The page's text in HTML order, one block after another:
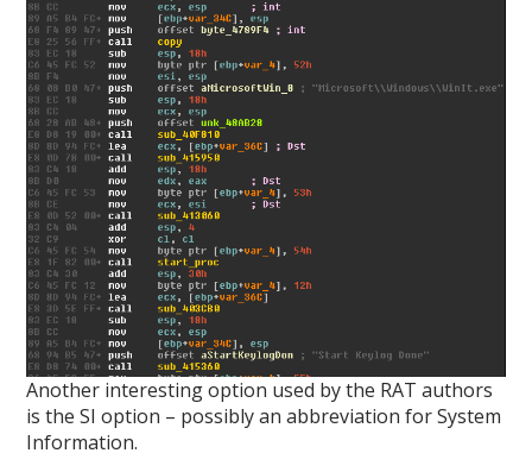
Another interesting option used by the RAT authors
is the SI option – possibly an abbreviation for System
Information.